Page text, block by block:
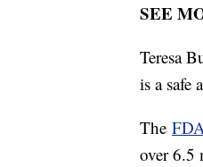
SEE
Teresa
is a safe
The
over 6.5